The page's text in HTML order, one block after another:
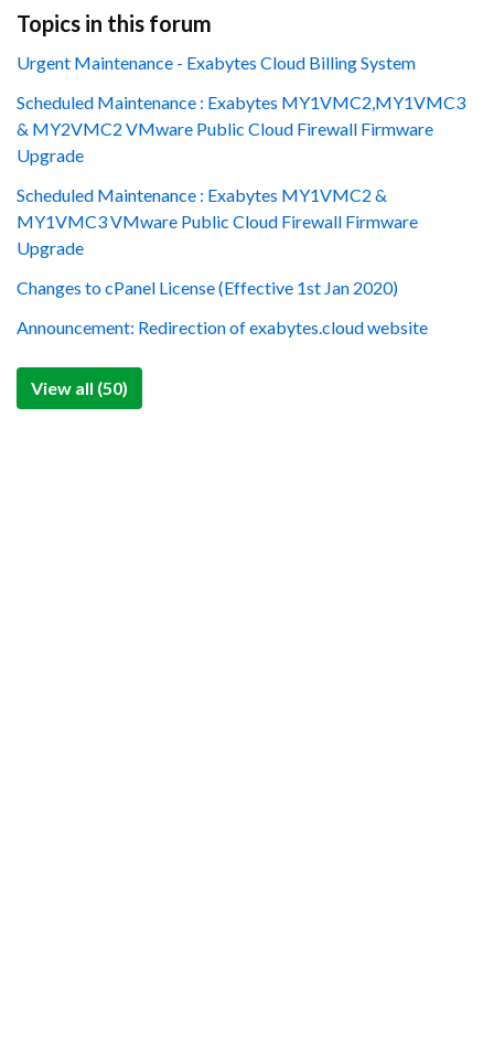
Topics in this forum
Urgent Maintenance - Exabytes Cloud Billing System
Scheduled Maintenance : Exabytes MY1VMC2,MY1VMC3
& MY2VMC2 VMware Public Cloud Firewall Firmware
Upgrade
Scheduled Maintenance : Exabytes MY1VMC2 &
MY1VMC3 VMware Public Cloud Firewall Firmware
Upgrade
Changes to cPanel License (Effective 1st Jan 2020)
Announcement: Redirection of exabytes.cloud website
View all (50)